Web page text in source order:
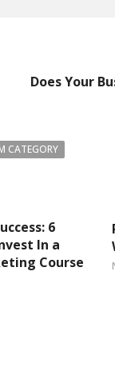
Does Your
CATEGORY
6
In a
Course